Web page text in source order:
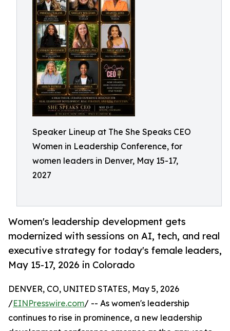
Speaker Lineup at The She Speaks CEO
Women in Leadership Conference, for
women leaders in Denver, May 15-17,
2027
Women's leadership development gets
modernized with sessions on AI, tech, and real
executive strategy for today's female leaders,
May 15-17, 2026 in Colorado
DENVER, CO, UNITED STATES, May 5, 2026
/EINPresswire.com/ -- As women's leadership
continues to rise in prominence, a new leadership